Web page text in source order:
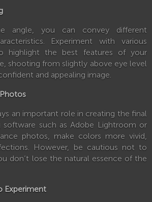
angle, you can convey different
Experiment with various
highlight the best features of your
shooting from slightly above eye level
and appealing image.
an important role in creating the final
software such as Adobe Lightroom or
photos, make colors more vivid,
However, be cautious not to
don’t lose the natural essence of the
Experiment